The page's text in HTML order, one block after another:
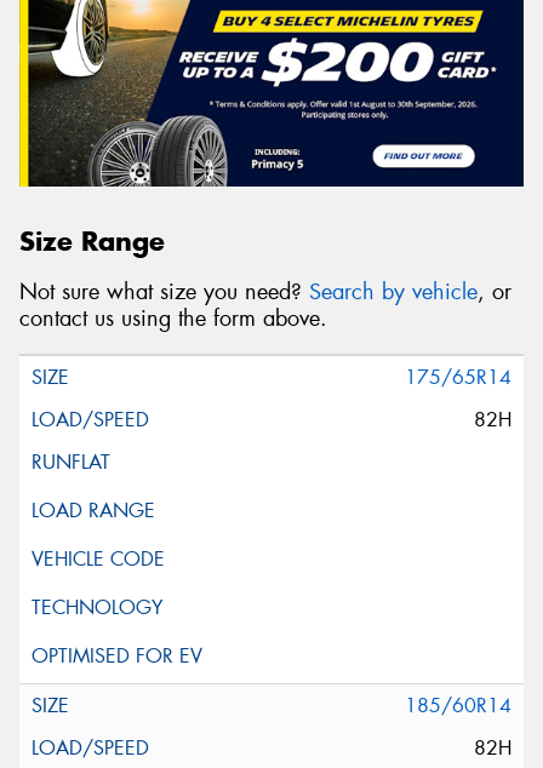
Size Range
Not sure what size you need? Search by vehicle, or
contact us using the form above.
175/65R14
82H
185/60R14
82H